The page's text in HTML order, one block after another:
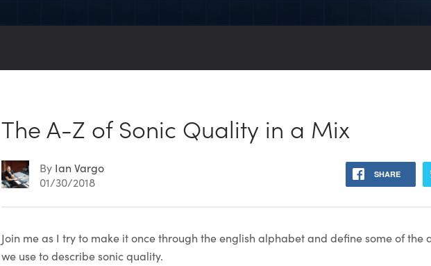
The A-Z of Sonic Quality in a Mix
By Ian Vargo
01/30/2018
SHARE
Article
Join me as I try to make it once through the english alphabet and define some of the
we use to describe sonic quality.